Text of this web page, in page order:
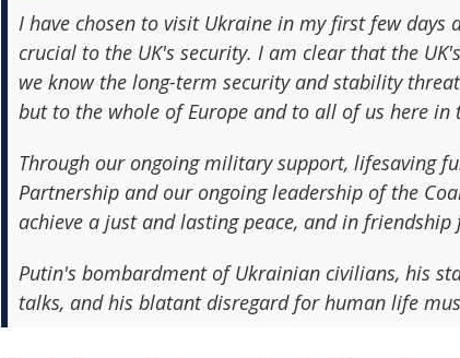
I have chosen to visit Ukraine in my first few days
crucial to the UK's security. I am clear that the
we know the long-term security and stability
but to the whole of Europe and to all of us here in
Through our ongoing military support, lifesaving
Partnership and our ongoing leadership of the
achieve a just and lasting peace, and in friendship
Putin's bombardment of Ukrainian civilians, his
talks, and his blatant disregard for human life